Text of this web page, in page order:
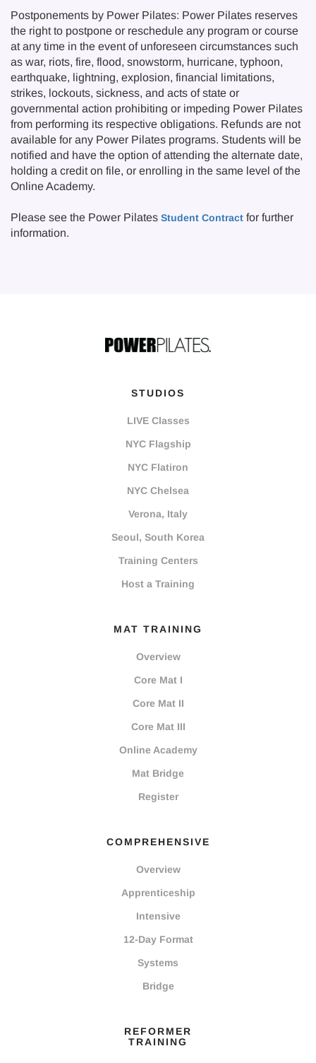
Postponements by Power Pilates: Power Pilates reserves
the right to postpone or reschedule any program or course
at any time in the event of unforeseen circumstances such
as war, riots, fire, flood, snowstorm, hurricane, typhoon,
earthquake, lightning, explosion, financial limitations,
strikes, lockouts, sickness, and acts of state or
governmental action prohibiting or impeding Power Pilates
from performing its respective obligations. Refunds are not
available for any Power Pilates programs. Students will be
notified and have the option of attending the alternate date,
holding a credit on file, or enrolling in the same level of the
Online Academy.
Please see the Power Pilates Student Contract for further
information.
STUDIOS
LIVE Classes
NYC Flagship
NYC Flatiron
NYC Chelsea
Verona, Italy
Seoul, South Korea
Training Centers
Host a Training
MAT TRAINING
Overview
Core Mat I
Core Mat II
Core Mat III
Online Academy
Mat Bridge
Register
COMPREHENSIVE
Overview
Apprenticeship
Intensive
12-Day Format
Systems
Bridge
REFORMER
TRAINING